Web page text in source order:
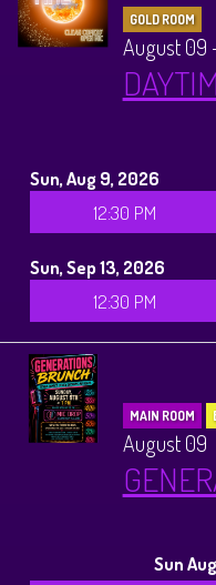
GOLD ROOM
August 09
Sun, Aug 9, 2026
12:30 PM
Sun, Sep 13, 2026
12:30 PM
MAIN ROOM
August 09
Sun